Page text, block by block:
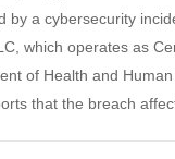
by a cybersecurity
which operates as
of Health and
that the breach